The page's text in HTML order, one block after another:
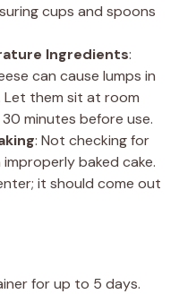
cups and spoons
Ingredients:
can cause lumps in
them sit at room
minutes before use.
: Not checking for
baked cake.
it should come out
for up to 5 days.